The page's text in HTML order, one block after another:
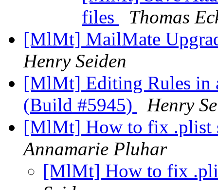
files
Thomas
[MlMt] MailMate
Henry Seiden
[MlMt] Editing Rules in
(Build #5945)
Henry
[MlMt] How to fix .plist
Annamarie Pluhar
[MlMt] How to fix